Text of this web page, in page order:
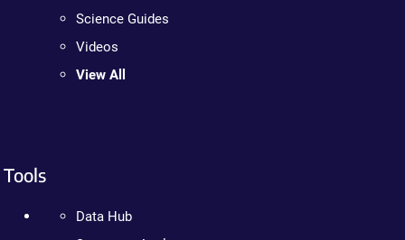
Science Guides
Videos
View All
Tools
Data Hub